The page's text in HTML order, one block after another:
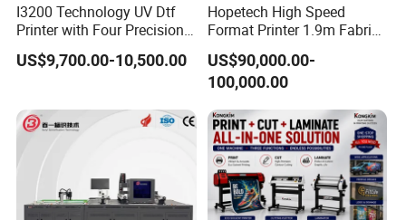
I3200 Technology UV Dtf
Printer with Four Precision
Print Heads
US$9,700.00-10,500.00
Hopetech High Speed
Format Printer 1.9m Fabric
Printing Digital Printer
Machine for Polyester
Fabric and Sportswear G1
US$90,000.00-
100,000.00